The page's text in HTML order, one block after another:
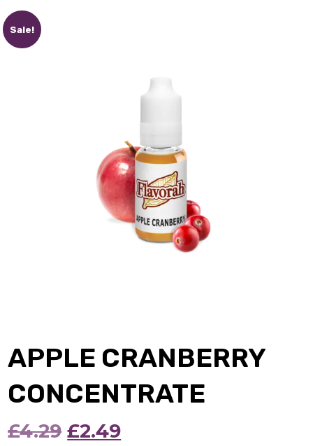
Sale!
APPLE CRANBERRY
CONCENTRATE
£4.29 Original
£2.49Current